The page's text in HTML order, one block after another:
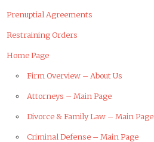
Prenuptial Agreements
Restraining Orders
Home Page
Firm Overview – About Us
Attorneys – Main Page
Divorce & Family Law – Main Page
Criminal Defense – Main Page